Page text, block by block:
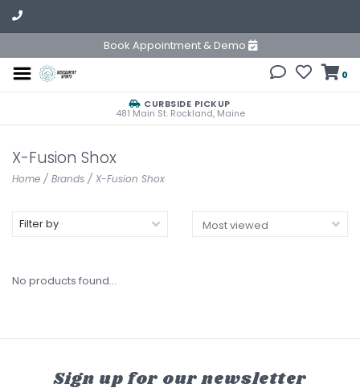
Book Appointment & Demo
0
CURBSIDE PICKUP
481 Main St. Rockland, Maine
X-Fusion Shox
Home / Brands / X-Fusion Shox
Filter by
No products found...
Sign up for our newsletter